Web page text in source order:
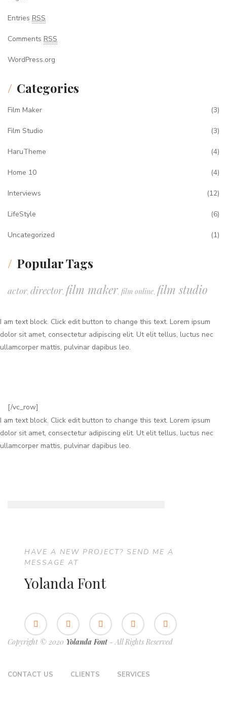
Entries RSS
Comments RSS
WordPress.org
Categories
Film Maker (3)
Film Studio (3)
HaruTheme (4)
Home 10 (4)
Interviews (12)
LifeStyle (6)
Uncategorized (1)
Popular Tags
actor, director, film maker, film online, film studio
I am text block. Click edit button to change this text. Lorem ipsum
dolor sit amet, consectetur adipiscing elit. Ut elit tellus, luctus nec
ullamcorper mattis, pulvinar dapibus leo.
[/vc_row]
I am text block. Click edit button to change this text. Lorem ipsum
dolor sit amet, consectetur adipiscing elit. Ut elit tellus, luctus nec
ullamcorper mattis, pulvinar dapibus leo.
HAVE A NEW PROJECT? SEND ME A
MESSAGE AT
Yolanda Font
Copyright © 2020 Yolanda Font- All Rights Reserved
CONTACT US CLIENTS SERVICES